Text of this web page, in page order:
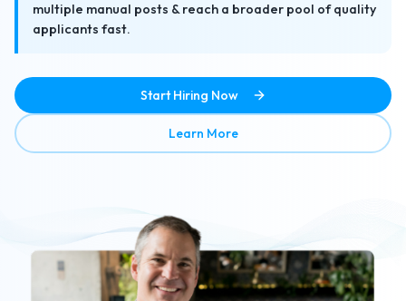
multiple manual posts & reach a broader pool of quality
applicants fast.
Start Hiring Now
Learn Moreabout Job Posting in